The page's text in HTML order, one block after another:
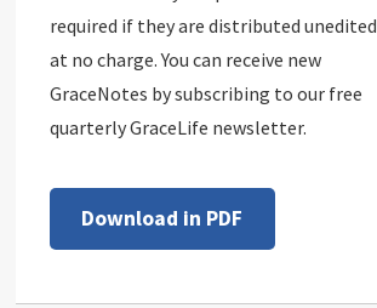
required if they are distributed unedited
at no charge. You can receive new
GraceNotes by subscribing to our free
quarterly GraceLife newsletter.
Download in PDF